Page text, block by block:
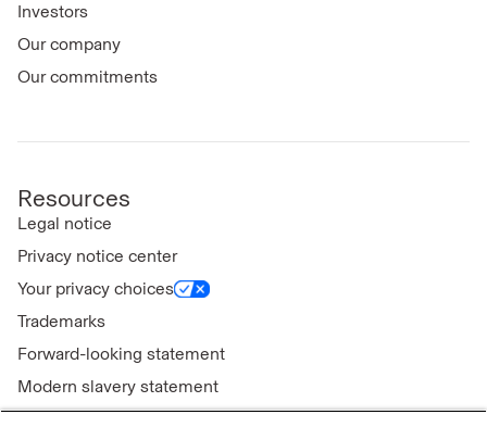
Investors
Our company
Our commitments
Resources
Legal notice
Privacy notice center
Your privacy choices
Trademarks
Forward-looking statement
Modern slavery statement